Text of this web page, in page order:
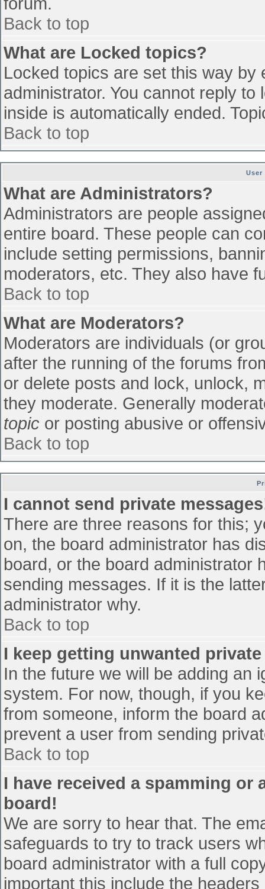
Back to top
What are Locked topics?
Locked topics are set this way
administrator. You cannot reply
inside is automatically ended.
Back to top
User
What are Administrators?
Administrators are people
entire board. These people can
include setting permissions,
moderators, etc. They also have
Back to top
What are Moderators?
Moderators are individuals (or
after the running of the forums
or delete posts and lock, unlock,
they moderate. Generally
topic or posting abusive or
Back to top
I cannot send private
There are three reasons for this;
on, the board administrator has
board, or the board administrator
sending messages. If it is the
administrator why.
Back to top
I keep getting unwanted
In the future we will be adding an
system. For now, though, if you
from someone, inform the board
prevent a user from sending
Back to top
I have received a spamming
board!
We are sorry to hear that. The
safeguards to try to track users
board administrator with a full
important this include the